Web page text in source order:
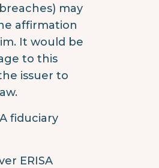
may
affirmation
It would be
to this
issuer to
fiduciary
ERISA